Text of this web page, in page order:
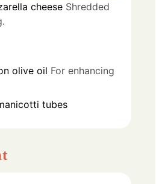
cheese Shredded
olive oil For enhancing
tubes